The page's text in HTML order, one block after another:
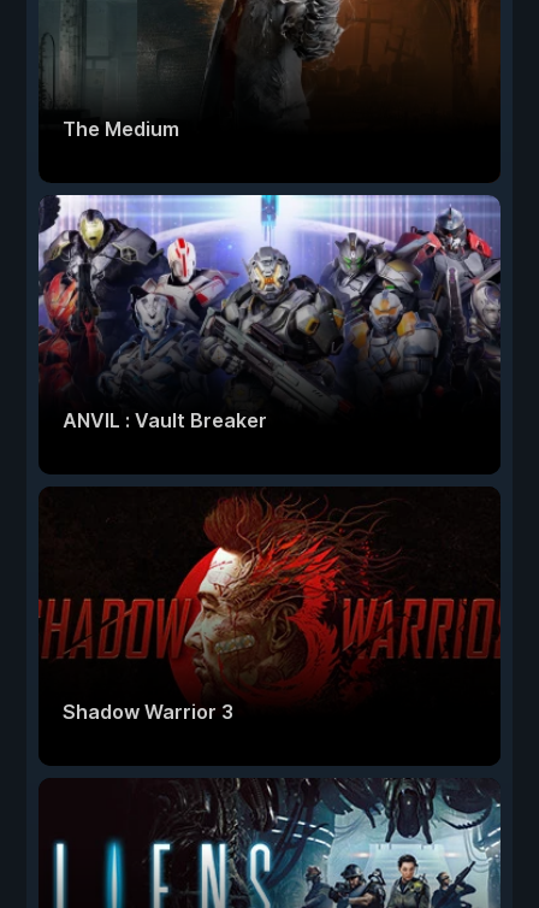
The Medium
ANVIL : Vault Breaker
Shadow Warrior 3